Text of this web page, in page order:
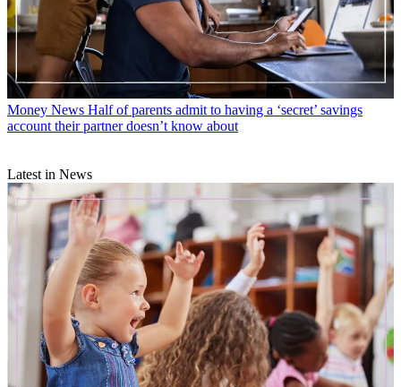
Money News Half of parents admit to having a ‘secret’ savings
account their partner doesn’t know about
Latest in News